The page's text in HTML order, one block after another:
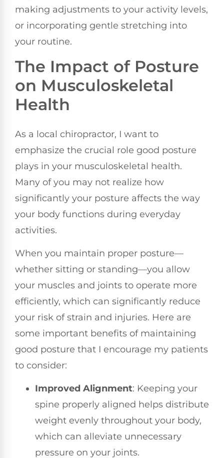
making adjustments to your activity levels,
or incorporating gentle stretching into
your routine.
The Impact of Posture
on Musculoskeletal
Health
As a local chiropractor, I want to
emphasize the crucial role good posture
plays in your musculoskeletal health.
Many of you may not realize how
significantly your posture affects the way
your body functions during everyday
activities.
When you maintain proper posture—
whether sitting or standing—you allow
your muscles and joints to operate more
efficiently, which can significantly reduce
your risk of strain and injuries. Here are
some important benefits of maintaining
good posture that I encourage my patients
to consider:
Improved Alignment: Keeping your
spine properly aligned helps distribute
weight evenly throughout your body,
which can alleviate unnecessary
pressure on your joints.